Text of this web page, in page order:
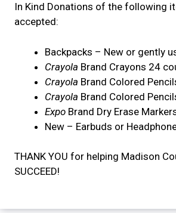
In Kind Donations of the following
accepted:
Backpacks – New or gently
Crayola Brand Crayons 24
Crayola Brand Colored
Crayola Brand Colored
Expo Brand Dry Erase
New – Earbuds or
THANK YOU for helping Madison
SUCCEED!